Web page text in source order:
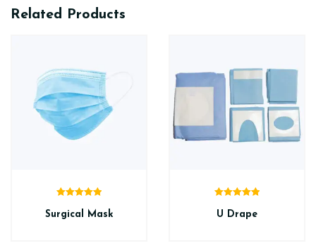
Related Products
out of 5
Surgical Mask
out of 5
U Drape